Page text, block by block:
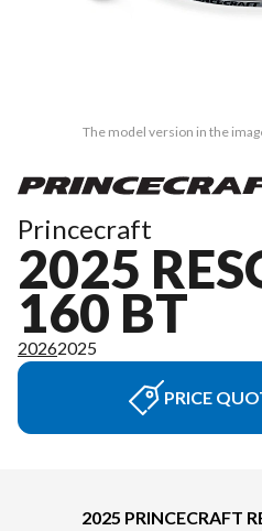
The model version in the
Princecraft
2025
160 BT
20262025
PRICE
2025 PRINCECRAFT